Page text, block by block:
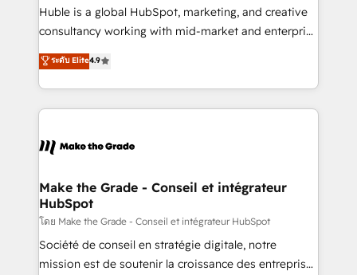
around your business, not a template. ➤ Migration:
Move from any legacy CRM. Zero downtime, full data
run your revenue process. Sales, marketing, and
service wired together. ➤ AI and Integrations: Layer
tune-ups, feature rollouts, adoption coaching. Buying
HubSpot, switching to it, or reviving a stale portal?
Huble is a global HubSpot, marketing, and creative
consultancy working with mid-market and enterprise
businesses. We go beyond implementation, shaping
the strategy, processes, and teams that turn
HubSpot into a genuine growth engine. Named
HubSpot's Global Partner of the Year in 2024,
worldwide, and with over 15 years in the ecosystem,
One company, one operating model, delivering
across offices and consulting teams in the UK, USA,
Canada, Germany, France, Belgium, Singapore, and
South Africa. Certified compliant with ISO/IEC
27001:2022 and ISO 9001:2015 across all seven
ระดับ Elite4.9
Make the Grade - Conseil et intégrateur
HubSpot
โดย Make the Grade - Conseil et intégrateur HubSpot
Société de conseil en stratégie digitale, notre
mission est de soutenir la croissance des entreprises